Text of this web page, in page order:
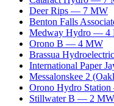
Deer Rips — 7 MW
Benton Falls
Medway Hydro — 4
Orono B — 4 MW
Brassua
International Paper
Messalonskee 2
Orono Hydro Station
Stillwater B — 2 MW